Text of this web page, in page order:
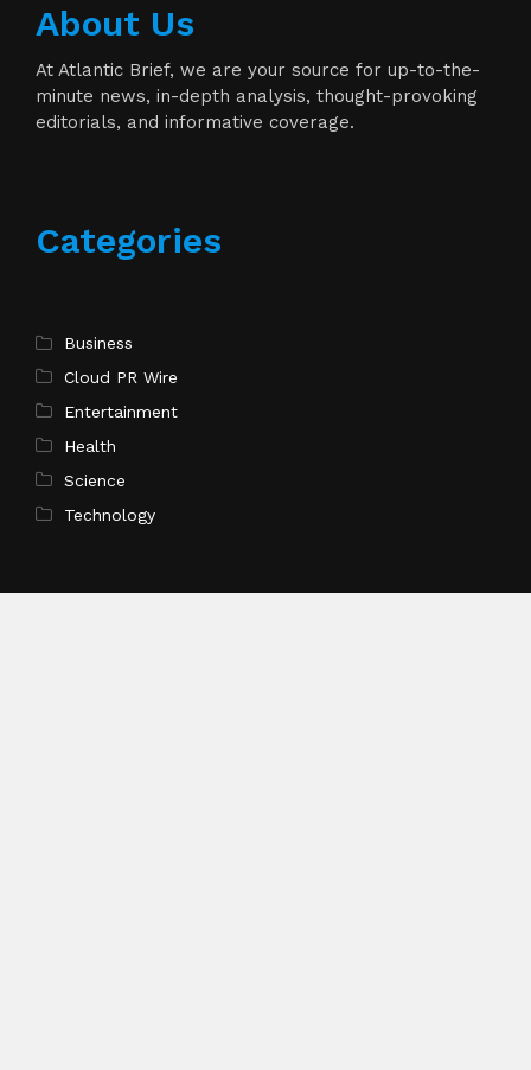
About Us
At Atlantic Brief, we are your source for up-to-the-
minute news, in-depth analysis, thought-provoking
editorials, and informative coverage.
Categories
Business
Cloud PR Wire
Entertainment
Health
Science
Technology